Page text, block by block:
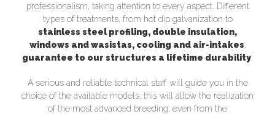
professionalism, taking attention to every aspect. Different
types of treatments, from hot dip galvanization to
stainless steel profiling, double insulation,
windows and wasistas, cooling and air-intakes,
guarantee to our structures a lifetime durability.
A serious and reliable technical staff will guide you in the
choice of the available models; this will allow the realization
of the most advanced breeding, even from the